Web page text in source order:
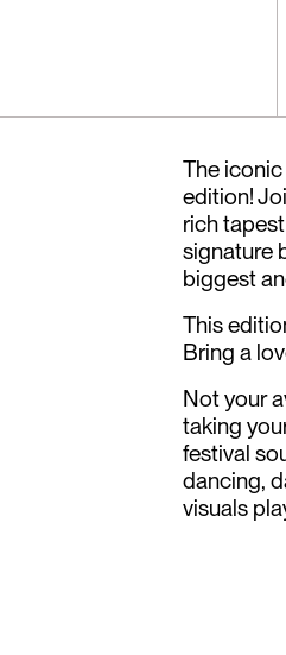
The iconic
edition!
rich
signature
biggest
This
Bring a
N ot your
taking
festival
dancing,
visuals